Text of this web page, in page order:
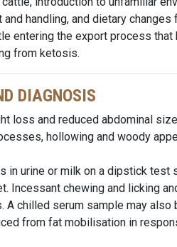
handling, and dietary
entering the export process
from ketosis.
DIAGNOSIS
loss and reduced abdominal
hollowing and woody
in urine or milk on a dipstick
Incessant chewing and licking
A chilled serum sample may
from fat mobilisation in